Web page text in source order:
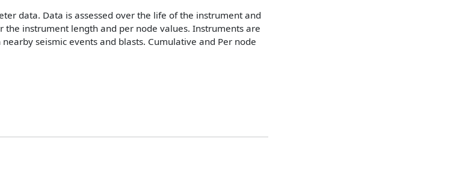
data. Data is assessed over the life of the instrument and
instrument length and per node values. Instruments are
seismic events and blasts. Cumulative and Per node